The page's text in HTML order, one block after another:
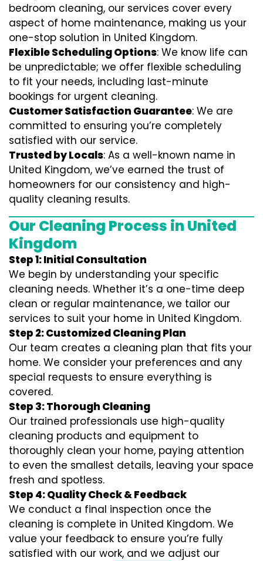
bedroom cleaning, our services cover every
aspect of home maintenance, making us your
one-stop solution in United Kingdom.
Flexible Scheduling Options: We know life can
be unpredictable; we offer flexible scheduling
to fit your needs, including last-minute
bookings for urgent cleaning.
Customer Satisfaction Guarantee: We are
committed to ensuring you’re completely
satisfied with our service.
Trusted by Locals: As a well-known name in
United Kingdom, we’ve earned the trust of
homeowners for our consistency and high-
quality cleaning results.
Our Cleaning Process in United
Kingdom
Step 1: Initial Consultation
We begin by understanding your specific
cleaning needs. Whether it’s a one-time deep
clean or regular maintenance, we tailor our
services to suit your home in United Kingdom.
Step 2: Customized Cleaning Plan
Our team creates a cleaning plan that fits your
home. We consider your preferences and any
special requests to ensure everything is
covered.
Step 3: Thorough Cleaning
Our trained professionals use high-quality
cleaning products and equipment to
thoroughly clean your home, paying attention
to even the smallest details, leaving your space
fresh and spotless.
Step 4: Quality Check & Feedback
We conduct a final inspection once the
cleaning is complete in United Kingdom. We
value your feedback to ensure you’re fully
satisfied with our work, and we adjust our